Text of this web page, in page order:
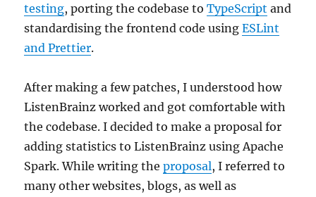
testing, porting the codebase toTypeScript and
standardising the frontend code usingESLint
and Prettier.
After making a few patches, I understood how
ListenBrainz worked and got comfortable with
the codebase. I decided to make a proposal for
adding statistics to ListenBrainz using Apache
Spark. While writing theproposal, I referred to
many other websites, blogs, as well as